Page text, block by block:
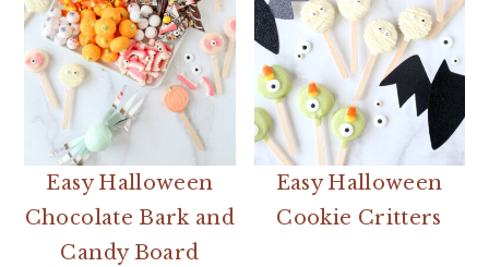
Easy Halloween
Chocolate Bark and
Candy Board
Easy Halloween
Cookie Critters